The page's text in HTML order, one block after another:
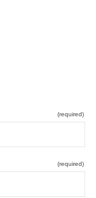
(required)
(required)